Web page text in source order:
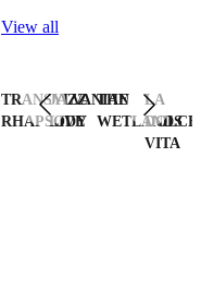
View all
TRANSYLVANIAN
RHAPSODY
JAZZ
LIVE
THE
WETLANDS
LA
DOLCE
VITA